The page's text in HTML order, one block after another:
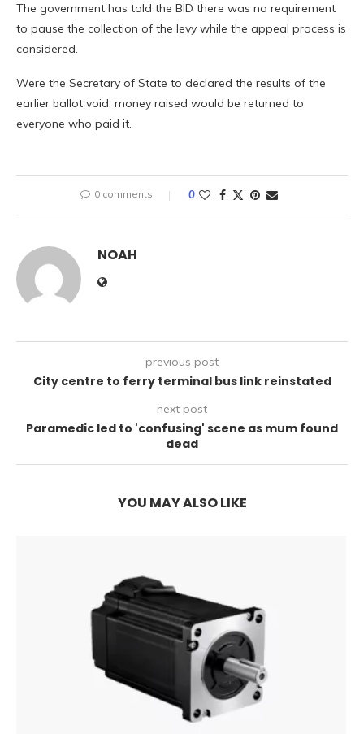
The government has told the BID there was no requirement
to pause the collection of the levy while the appeal process is
considered.
Were the Secretary of State to declared the results of the
earlier ballot void, money raised would be returned to
everyone who paid it.
0 comments 0
NOAH
previous post
City centre to ferry terminal bus link reinstated
next post
Paramedic led to 'confusing' scene as mum found
dead
YOU MAY ALSO LIKE